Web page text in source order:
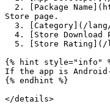
Store page.
{% hint style="info"
If the app is
{% endhint %}
</details>